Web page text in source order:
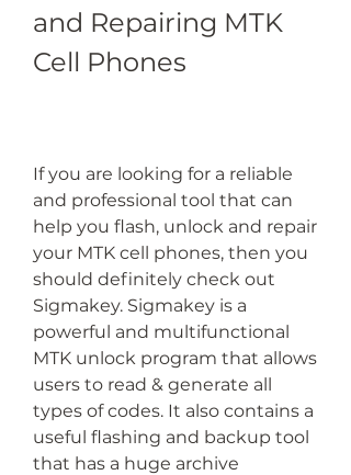
and Repairing MTK
Cell Phones
If you are looking for a reliable
and professional tool that can
help you flash, unlock and repair
your MTK cell phones, then you
should definitely check out
Sigmakey. Sigmakey is a
powerful and multifunctional
MTK unlock program that allows
users to read & generate all
types of codes. It also contains a
useful flashing and backup tool
that has a huge archive